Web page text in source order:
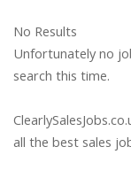
No Results
Unfortunately no
search this time.
all the best sales